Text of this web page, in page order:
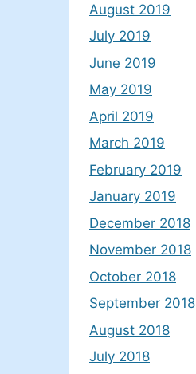
August 2019
July 2019
June 2019
May 2019
April 2019
March 2019
February 2019
January 2019
December 2018
November 2018
October 2018
September 2018
August 2018
July 2018